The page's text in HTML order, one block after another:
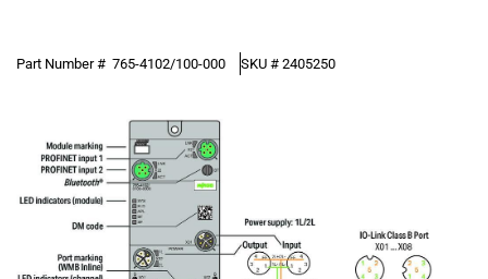
Part Number # 765-4102/100-000 SKU # 2405250